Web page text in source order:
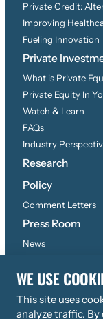
Private Credit:
Improving
Fueling Innovation
Private
What is Private
Private Equity In
Watch & Learn
FAQs
Industry
Research
Policy
Comment Letters
Press Room
News
© 2026
WE USE
This site uses
analyze traffic.